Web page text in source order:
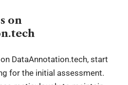
on
DataAnnotation.tech, start
for the initial assessment.